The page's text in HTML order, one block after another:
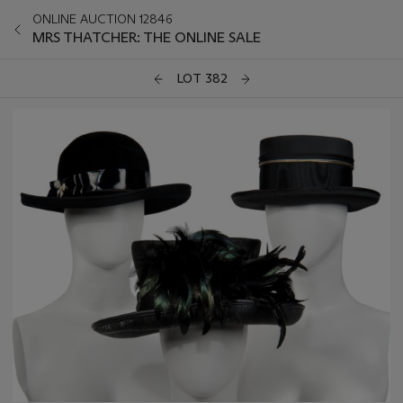
ONLINE AUCTION 12846
MRS THATCHER: THE ONLINE SALE
LOT 382